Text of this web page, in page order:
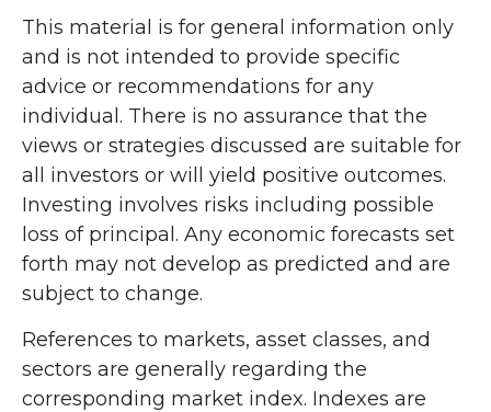
This material is for general information only
and is not intended to provide specific
advice or recommendations for any
individual. There is no assurance that the
views or strategies discussed are suitable for
all investors or will yield positive outcomes.
Investing involves risks including possible
loss of principal. Any economic forecasts set
forth may not develop as predicted and are
subject to change.
References to markets, asset classes, and
sectors are generally regarding the
corresponding market index. Indexes are